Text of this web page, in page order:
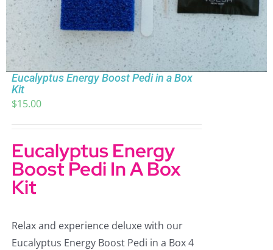
Eucalyptus Energy Boost Pedi in a Box
Kit
$15.00
Eucalyptus Energy
Boost Pedi In A Box
Kit
Relax and experience deluxe with our
Eucalyptus Energy Boost Pedi in a Box 4